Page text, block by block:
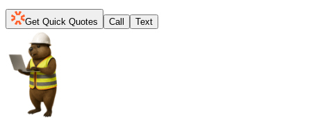
Get Quick Quotes Call Text